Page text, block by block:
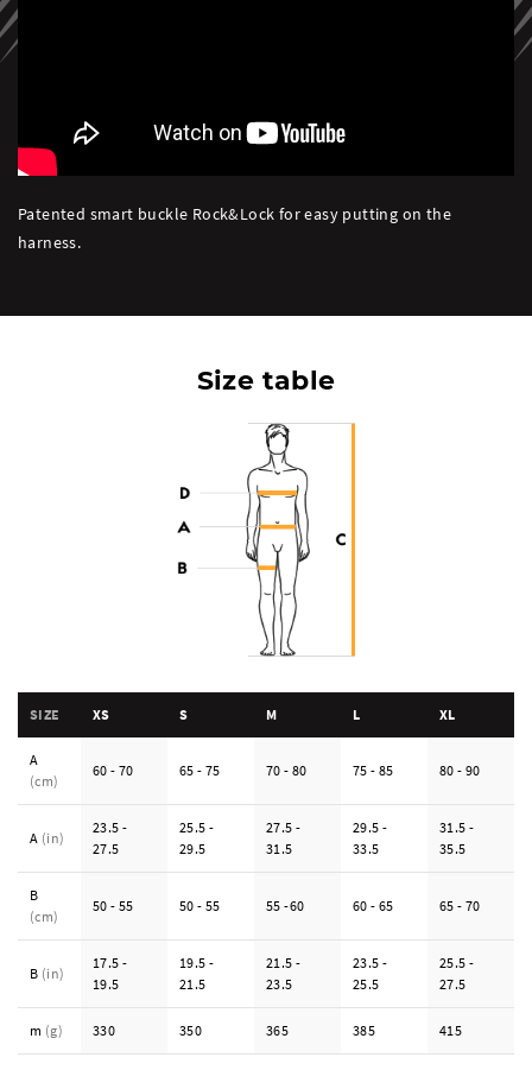
Patented smart buckle Rock&Lock for easy putting on the
harness.
Size table
SIZE XS S M L XL
A
(cm)
60 - 70 65 - 75 70 - 80 75 - 85 80 - 90
A (in)
23.5 -
27.5
25.5 -
29.5
27.5 -
31.5
29.5 -
33.5
31.5 -
35.5
B
(cm)
50 - 55 50 - 55 55 -60 60 - 65 65 - 70
B (in)
17.5 -
19.5
19.5 -
21.5
21.5 -
23.5
23.5 -
25.5
25.5 -
27.5
m (g) 330 350 365 385 415